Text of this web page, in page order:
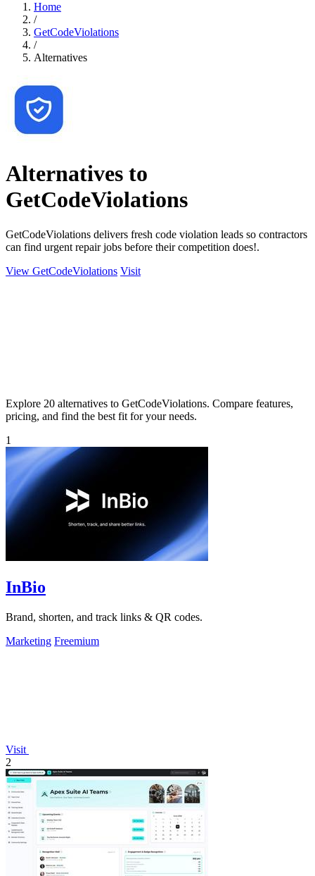
Home
/
GetCodeViolations
/
Alternatives
Alternatives to
GetCodeViolations
GetCodeViolations delivers fresh code violation leads so contractors
can find urgent repair jobs before their competition does!.
View GetCodeViolations Visit
Explore 20 alternatives to GetCodeViolations. Compare features,
pricing, and find the best fit for your needs.
1
InBio
Brand, shorten, and track links & QR codes.
Marketing Freemium
Visit
2